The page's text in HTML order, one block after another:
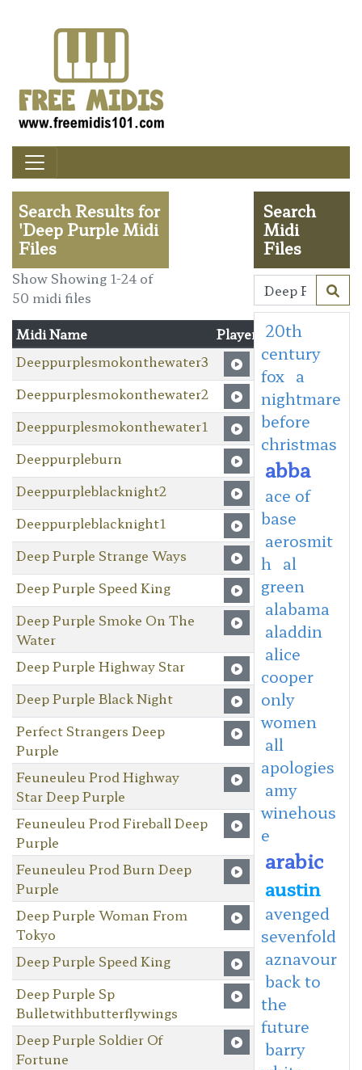
Search Results for
'Deep Purple Midi
Files
Show Showing 1-24 of
50 midi files
Midi Name
Player
Deeppurplesmokonthewater3
Deeppurplesmokonthewater2
Deeppurplesmokonthewater1
Deeppurpleburn
Deeppurpleblacknight2
Deeppurpleblacknight1
Deep Purple Strange Ways
Deep Purple Speed King
Deep Purple Smoke On The
Water
Deep Purple Highway Star
Deep Purple Black Night
Perfect Strangers Deep
Purple
Feuneuleu Prod Highway
Star Deep Purple
Feuneuleu Prod Fireball Deep
Purple
Feuneuleu Prod Burn Deep
Purple
Deep Purple Woman From
Tokyo
Deep Purple Speed King
Deep Purple Sp
Bulletwithbutterflywings
Deep Purple Soldier Of
Fortune
Search
Midi
Files
20th
century
fox a
nightmare
before
christmas
abba
ace of
base
aerosmit
h
al
green
alabama
aladdin
alice
cooper
only
women
all
apologies
amy
winehous
e
arabic
austin
avenged
sevenfold
aznavour
back to
the
future
barry